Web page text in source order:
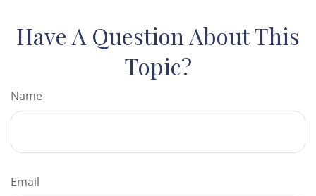
Have A Question About This
Topic?
Name
Email